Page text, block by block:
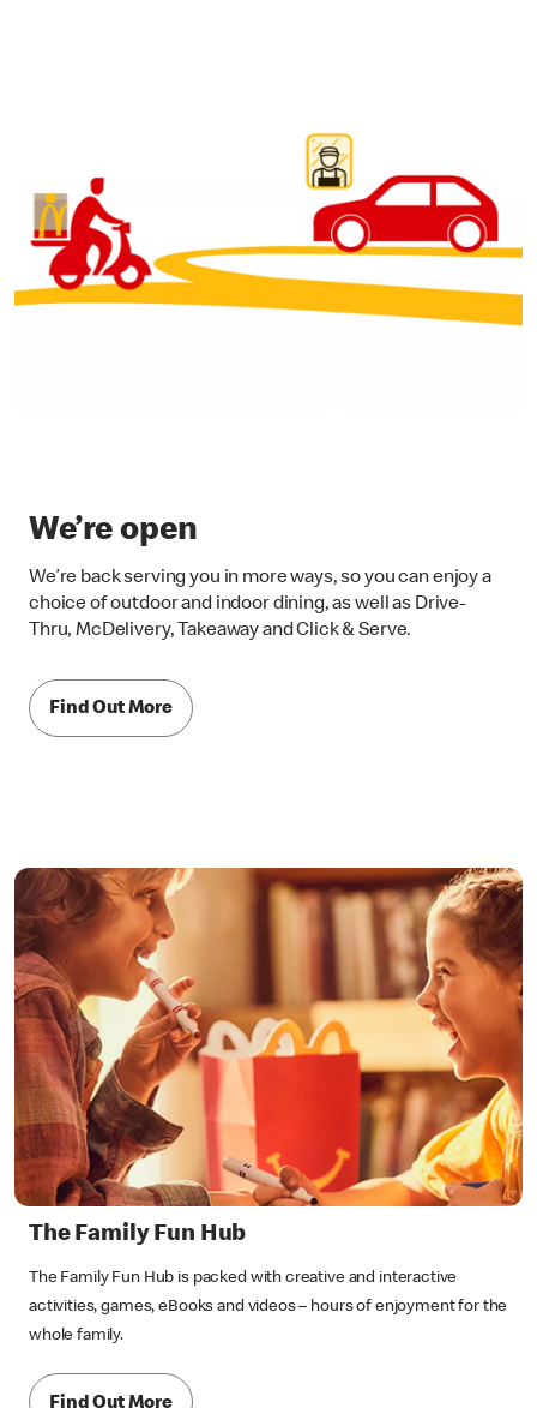
We’re open
We’re back serving you in more ways, so you can enjoy a
choice of outdoor and indoor dining, as well as Drive-
Thru, McDelivery, Takeaway and Click & Serve.
Find Out More
The Family Fun Hub
The Family Fun Hub is packed with creative and interactive
activities, games, eBooks and videos – hours of enjoyment for the
whole family.